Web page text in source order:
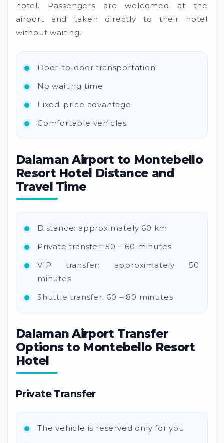
hotel. Passengers are welcomed at the
airport and taken directly to their hotel
without waiting.
Door-to-door transportation
No waiting time
Fixed-price advantage
Comfortable vehicles
Dalaman Airport to Montebello
Resort Hotel Distance and
Travel Time
Distance: approximately 60 km
Private transfer: 50 – 60 minutes
VIP transfer: approximately 50
minutes
Shuttle transfer: 60 – 80 minutes
Dalaman Airport Transfer
Options to Montebello Resort
Hotel
Private Transfer
The vehicle is reserved only for you